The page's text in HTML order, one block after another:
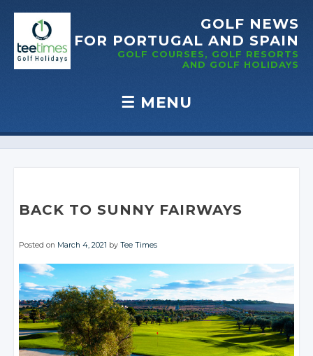
GOLF NEWS
FOR PORTUGAL AND SPAIN
GOLF COURSES, GOLF RESORTS
AND GOLF HOLIDAYS
☰ MENU
Skip to content
BACK TO SUNNY FAIRWAYS
Posted on March 4, 2021 byTee Times